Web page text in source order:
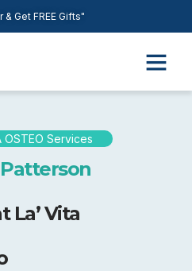
Get FREE Gifts"
OSTEO Services
Patterson
La’ Vita